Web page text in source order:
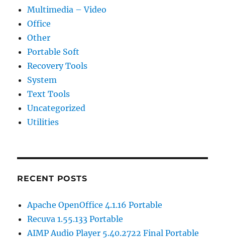
Multimedia – Video
Office
Other
Portable Soft
Recovery Tools
System
Text Tools
Uncategorized
Utilities
RECENT POSTS
Apache OpenOffice 4.1.16 Portable
Recuva 1.55.133 Portable
AIMP Audio Player 5.40.2722 Final Portable